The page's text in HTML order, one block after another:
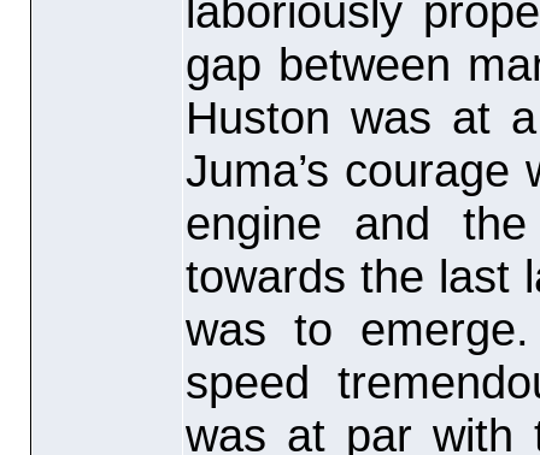
laboriously
gap between
Huston was at
Juma’s
engine and
towards the last
was to
speed
was at par with